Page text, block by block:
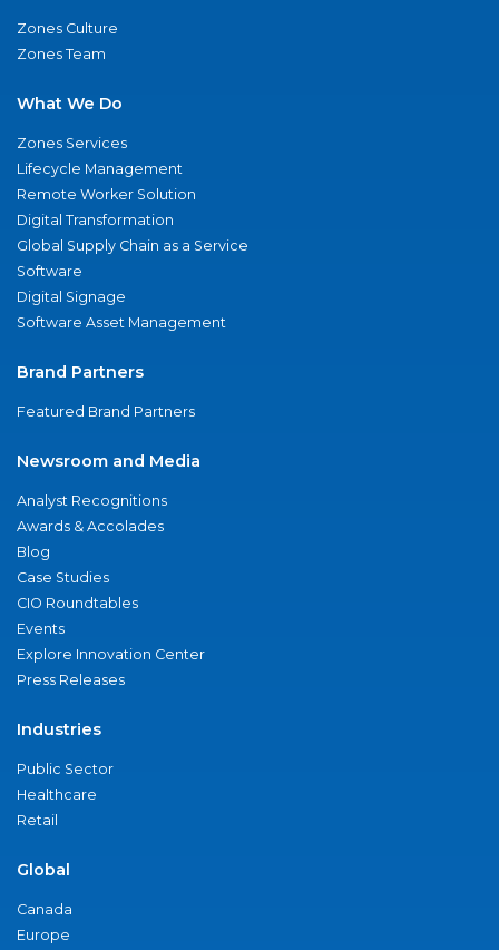
Zones Culture
Zones Team
What We Do
Zones Services
Lifecycle Management
Remote Worker Solution
Digital Transformation
Global Supply Chain as a Service
Software
Digital Signage
Software Asset Management
Brand Partners
Featured Brand Partners
Newsroom and Media
Analyst Recognitions
Awards & Accolades
Blog
Case Studies
CIO Roundtables
Events
Explore Innovation Center
Press Releases
Industries
Public Sector
Healthcare
Retail
Global
Canada
Europe